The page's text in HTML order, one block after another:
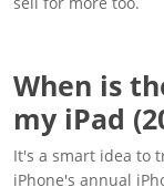
When is
my iPad
It's a smart idea to
iPhone's annual